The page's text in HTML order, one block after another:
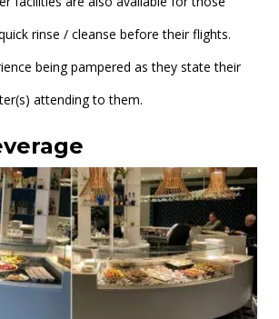
rinse / cleanse before their flights.
being pampered as they state their
attending to them.